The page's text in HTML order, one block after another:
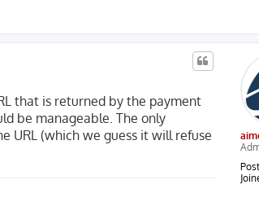
avif,image/webp,*/*;q=0.8
20100101 Firefox/122.0
that is returned by the payment
be manageable. The only
URL (which we guess it will refuse